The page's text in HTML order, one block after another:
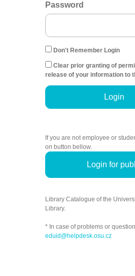
Password
Don't Remember Login
Clear prior granting of
release of your information to
Login
If you are not employee or
on button bellow.
Login for
Library Catalogue of the
Library.
* In case of problems or
eduid@helpdesk.osu.cz